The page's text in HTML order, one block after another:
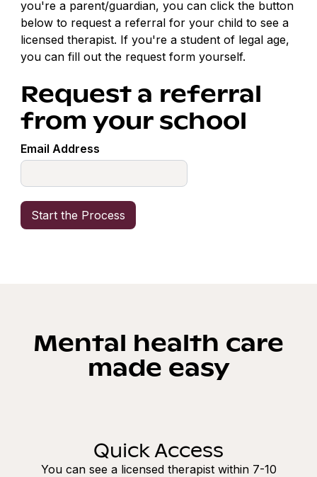
you're a parent/guardian, you can click the button
below to request a referral for your child to see a
licensed therapist. If you're a student of legal age,
you can fill out the request form yourself.
Request a referral
from your school
Email Address
Mental health care
made easy
Quick Access
You can see a licensed therapist within 7-10